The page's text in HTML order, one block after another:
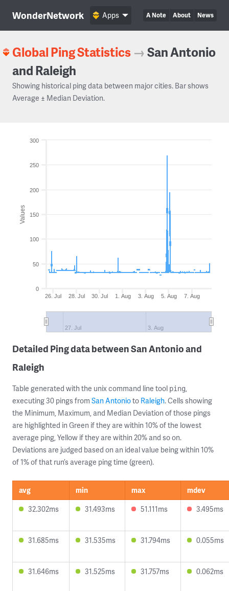
WonderNetwork A Note About News
Apps
Global Ping Statistics →San Antonio
and Raleigh
Showing historical ping data between major cities. Bar shows
Average ± Median Deviation.
Values
26. Jul 28. Jul 30. Jul 1. Aug 3. Aug 5. Aug 7. Aug
27. Jul 3. Aug
0
50
100
150
200
250
300
Detailed Ping data between San Antonio and
Raleigh
Table generated with the unix command line tool ping,
executing 30 pings from San Antonioto Raleigh. Cells showing
the Minimum, Maximum, and Median Deviation of those pings
are highlighted in Green if they are within 10% of the lowest
average ping, Yellow if they are within 20% and so on.
Deviations are judged based on an ideal value being within 10%
of 1% of that run’s average ping time (green).
avg min max
mdev
32.302ms
31.493ms 51.111ms 3.495ms
31.685ms 31.535ms 31.794ms 0.055ms
31.646ms 31.525ms 31.757ms 0.062ms